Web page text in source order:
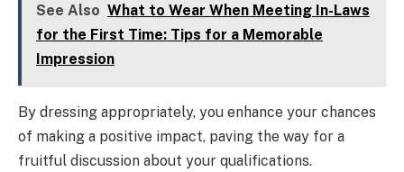
See Also What to Wear When Meeting In-Laws
for the First Time: Tips for a Memorable
Impression
By dressing appropriately, you enhance your chances
of making a positive impact, paving the way for a
fruitful discussion about your qualifications.